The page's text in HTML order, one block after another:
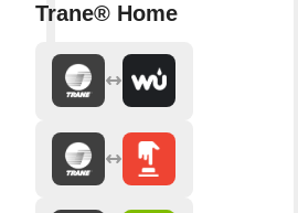
Trane® Home